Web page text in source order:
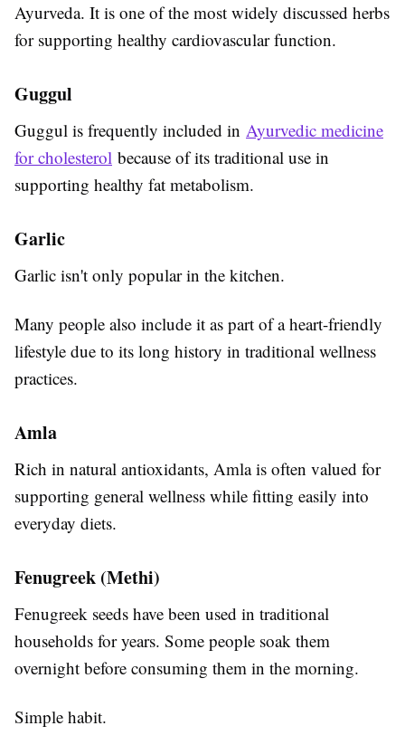
Ayurveda. It is one of the most widely discussed herbs
for supporting healthy cardiovascular function.
Guggul
Guggul is frequently included in Ayurvedic medicine
for cholesterol because of its traditional use in
supporting healthy fat metabolism.
Garlic
Garlic isn't only popular in the kitchen.
Many people also include it as part of a heart-friendly
lifestyle due to its long history in traditional wellness
practices.
Amla
Rich in natural antioxidants, Amla is often valued for
supporting general wellness while fitting easily into
everyday diets.
Fenugreek (Methi)
Fenugreek seeds have been used in traditional
households for years. Some people soak them
overnight before consuming them in the morning.
Simple habit.